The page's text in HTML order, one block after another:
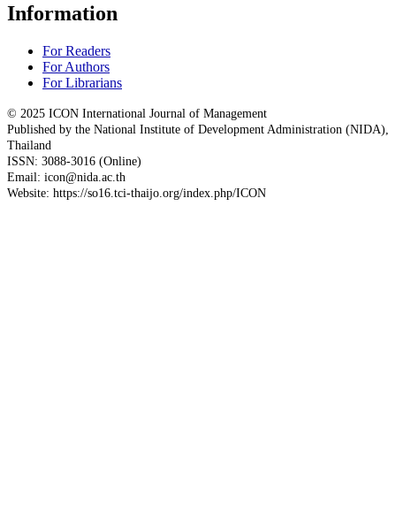
Information
For Readers
For Authors
For Librarians
© 2025 ICON International Journal of Management
Published by the National Institute of Development Administration (NIDA),
Thailand
ISSN: 3088-3016 (Online)
Email: icon@nida.ac.th
Website: https://so16.tci-thaijo.org/index.php/ICON